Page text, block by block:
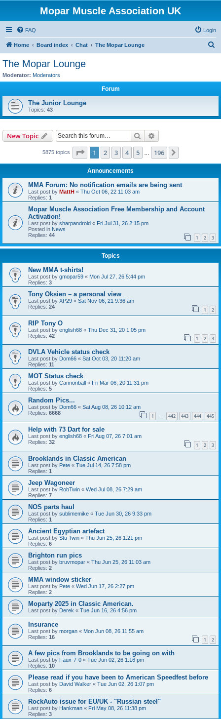
Mopar Muscle Association UK
FAQ Login
Home Board index Chat The Mopar Lounge
The Mopar Lounge
Moderator: Moderators
Forum
The Junior Lounge
Topics: 43
New Topic Search
5875 topics Page 1of 196
1 2 3 4 5 196
Announcements
MMA Forum: No notification emails are being sent
Last post by MattH « Thu Oct 06, 22 11:03 am
Replies: 1
Mopar Muscle Association Free Membership and Account
Activation!
Last post by sharpandroid « Fri Jul 31, 26 2:15 pm
Posted in News
Replies: 44 1 2 3
Topics
New MMA t-shirts!
Last post by gmopar59 « Mon Jul 27, 26 5:44 pm
Replies: 3
Tony Oksien – a personal view
Last post by XP29 « Sat Nov 06, 21 9:36 am
Replies: 24 1 2
RIP Tony O
Last post by english68 « Thu Dec 31, 20 1:05 pm
Replies: 42 1 2 3
DVLA Vehicle status check
Last post by Dom66 « Sat Oct 03, 20 11:20 am
Replies: 11
MOT Status check
Last post by Cannonball « Fri Mar 06, 20 11:31 pm
Replies: 5
Random Pics...
Last post by Dom66 « Sat Aug 08, 26 10:12 am
Replies: 6668 1 442 443 444 445
Help with 73 Dart for sale
Last post by english68 « Fri Aug 07, 26 7:01 am
Replies: 32 1 2 3
Brooklands in Classic American
Last post by Pete « Tue Jul 14, 26 7:58 pm
Replies: 1
Jeep Wagoneer
Last post by RobTwin « Wed Jul 08, 26 7:29 am
Replies: 7
NOS parts haul
Last post by sublimemike « Tue Jun 30, 26 9:33 pm
Replies: 1
Ancient Egyptian artefact
Last post by Stu Twin « Thu Jun 25, 26 1:21 pm
Replies: 6
Brighton run pics
Last post by bruvmopar « Thu Jun 25, 26 11:03 am
Replies: 2
MMA window sticker
Last post by Pete « Wed Jun 17, 26 2:27 pm
Replies: 2
Moparty 2025 in Classic American.
Last post by Derek « Tue Jun 16, 26 4:56 pm
Insurance
Last post by morgan « Mon Jun 08, 26 11:55 am
Replies: 16 1 2
A few pics from Brooklands to be going on with
Last post by Faux-7-0 « Tue Jun 02, 26 1:16 pm
Replies: 10
Please read if you have been to American Speedfest before
Last post by David Walker « Tue Jun 02, 26 1:07 pm
Replies: 6
RockAuto issue for EU/UK - "Russian steel"
Last post by Hankman « Fri May 08, 26 11:38 pm
Replies: 3